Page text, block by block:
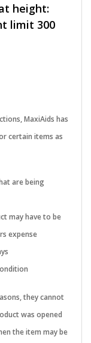
height:
limit 300
MaxiAids has
certain items as
are being
may have to be
expense
they cannot
was opened
the item may be